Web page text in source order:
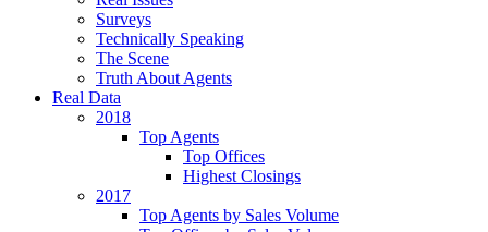
Surveys
Technically Speaking
The Scene
Truth About Agents
Real Data
2018
Top Agents
Top Offices
Highest Closings
2017
Top Agents by Sales Volume